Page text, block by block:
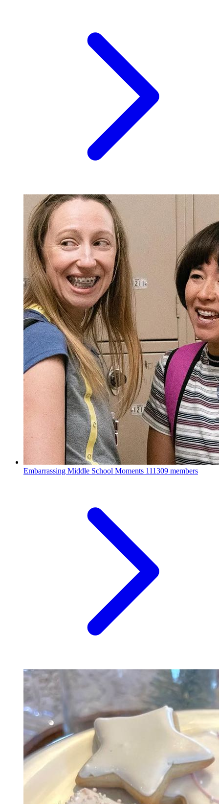
Embarrassing Middle School Moments 111309 members